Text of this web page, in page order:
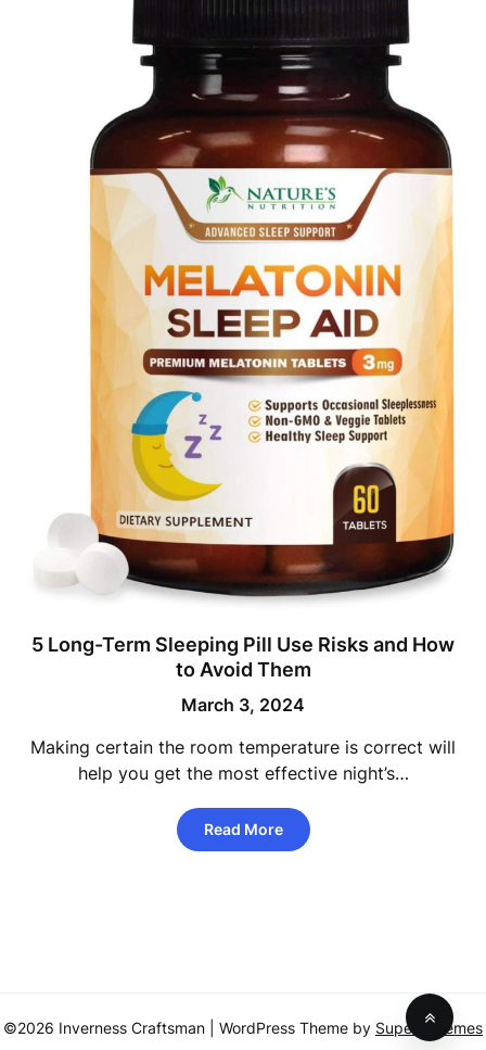
5 Long-Term Sleeping Pill Use Risks and How
to Avoid Them
March 3, 2024
Making certain the room temperature is correct will
help you get the most effective night’s…
Read More
©2026 Inverness Craftsman | WordPress Theme by SuperbThemes